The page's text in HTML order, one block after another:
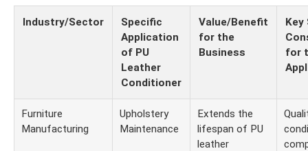
Industry/Sector
Specific
Application
of PU
Leather
Conditioner
Value/Benefit
for the
Business
Key
for
Furniture
Manufacturing
Upholstery
Maintenance
Extends the
lifespan of PU
leather